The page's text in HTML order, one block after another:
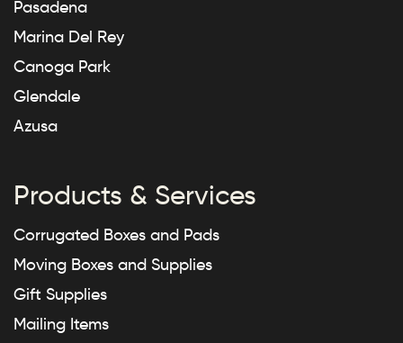
Pasadena
Marina Del Rey
Canoga Park
Glendale
Azusa
Products & Services
Corrugated Boxes and Pads
Moving Boxes and Supplies
Gift Supplies
Mailing Items